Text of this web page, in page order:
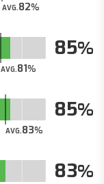
AVG.82
AVG.81
85
AVG.83
85
83